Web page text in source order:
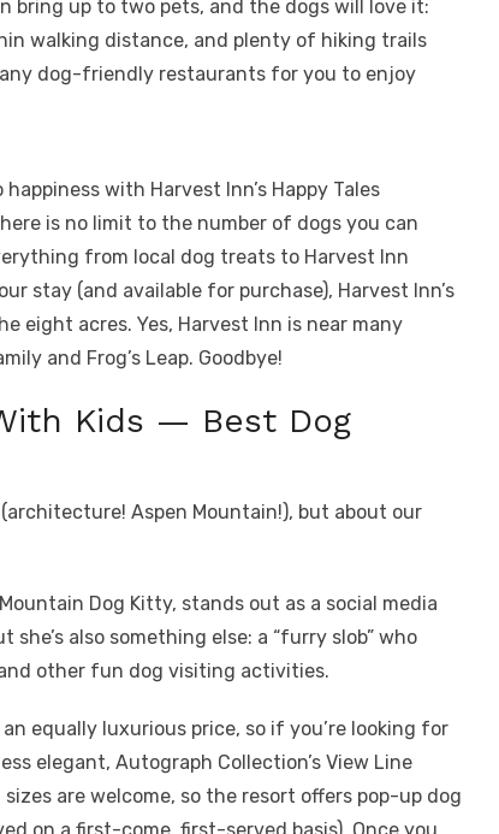
bring up to two pets, and the dogs will love it:
walking distance, and plenty of hiking trails
dog-friendly restaurants for you to enjoy
with Harvest Inn’s Happy Tales
is no limit to the number of dogs you can
from local dog treats to Harvest Inn
stay (and available for purchase), Harvest Inn’s
eight acres. Yes, Harvest Inn is near many
and Frog’s Leap. Goodbye!
Kids — Best Dog
Aspen Mountain!), but about our
Dog Kitty, stands out as a social media
also something else: a “furry slob” who
other fun dog visiting activities.
equally luxurious price, so if you’re looking for
elegant, Autograph Collection’s View Line
are welcome, so the resort offers pop-up dog